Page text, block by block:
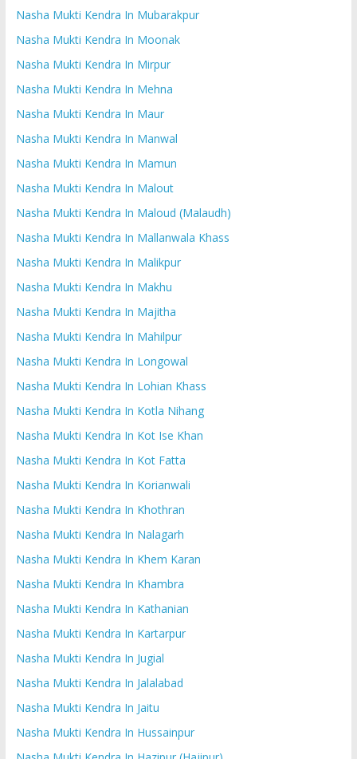
Nasha Mukti Kendra In Mubarakpur
Nasha Mukti Kendra In Moonak
Nasha Mukti Kendra In Mirpur
Nasha Mukti Kendra In Mehna
Nasha Mukti Kendra In Maur
Nasha Mukti Kendra In Manwal
Nasha Mukti Kendra In Mamun
Nasha Mukti Kendra In Malout
Nasha Mukti Kendra In Maloud (Malaudh)
Nasha Mukti Kendra In Mallanwala Khass
Nasha Mukti Kendra In Malikpur
Nasha Mukti Kendra In Makhu
Nasha Mukti Kendra In Majitha
Nasha Mukti Kendra In Mahilpur
Nasha Mukti Kendra In Longowal
Nasha Mukti Kendra In Lohian Khass
Nasha Mukti Kendra In Kotla Nihang
Nasha Mukti Kendra In Kot Ise Khan
Nasha Mukti Kendra In Kot Fatta
Nasha Mukti Kendra In Korianwali
Nasha Mukti Kendra In Khothran
Nasha Mukti Kendra In Nalagarh
Nasha Mukti Kendra In Khem Karan
Nasha Mukti Kendra In Khambra
Nasha Mukti Kendra In Kathanian
Nasha Mukti Kendra In Kartarpur
Nasha Mukti Kendra In Jugial
Nasha Mukti Kendra In Jalalabad
Nasha Mukti Kendra In Jaitu
Nasha Mukti Kendra In Hussainpur